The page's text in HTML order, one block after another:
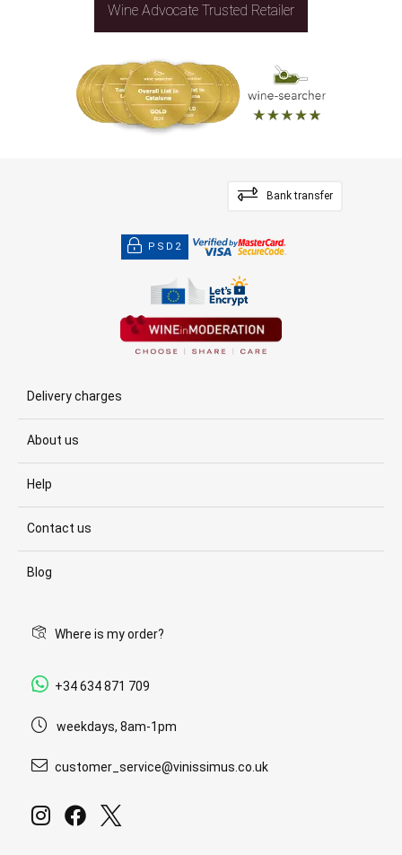
Wine Advocate Trusted Retailer
Bank transfer
PSD2
Delivery charges
About us
Help
Contact us
Blog
Where is my order?
+34 634 871 709
weekdays, 8am-1pm
customer_service@vinissimus.co.uk